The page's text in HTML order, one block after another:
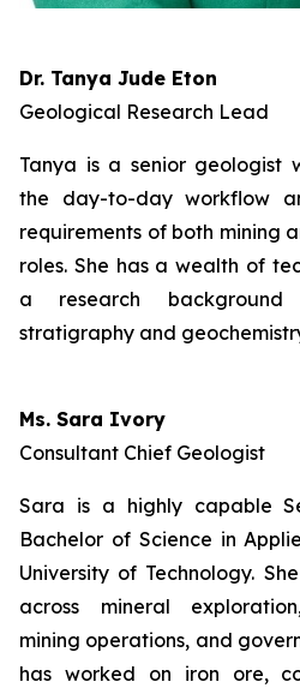
Dr. Tanya Jude Eton
Geological Research Lead
Tanya is a senior geologist
the day-to-day workflow
requirements of both mining
roles. She has a wealth of
a research
stratigraphy and
Ms. Sara Ivory
Consultant Chief Geologist
Sara is a highly capable
Bachelor of Science in
University of Technology.
across mineral
mining operations, and
has worked on iron ore,